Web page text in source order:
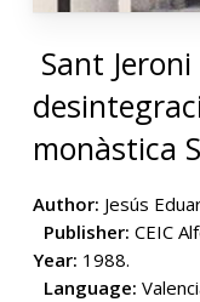
Sant
monàstica
Author: Jesús
Publisher: CEIC
Year: 1988.
Language: